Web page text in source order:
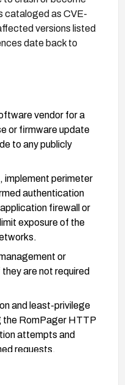
cataloged as CVE-
versions listed
date back to
vendor for a
or firmware update
to any publicly
implement perimeter
authentication
firewall or
exposure of the
or
are not required
and least-privilege
the RomPager HTTP
attempts and
requests.
RomPager